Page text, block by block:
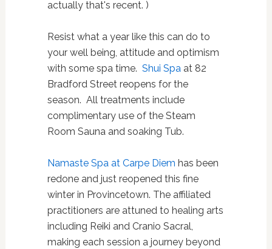
actually that's recent. )
Resist what a year like this can do to
your well being, attitude and optimism
with some spa time. Shui Spaat 82
Bradford Street reopens for the
season. All treatments include
complimentary use of the Steam
Room Sauna and soaking Tub.
Namaste Spa at Carpe Diem has been
redone and just reopened this fine
winter in Provincetown. The affiliated
practitioners are attuned to healing arts
including Reiki and Cranio Sacral,
making each session a journey beyond